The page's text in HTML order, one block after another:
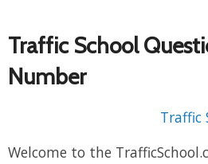
Traffic School
Number
Traffic
Welcome to the